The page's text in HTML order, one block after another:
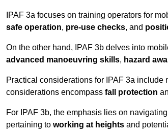
IPAF 3a focuses on training operators for
safe operation, pre-use checks, and
On the other hand, IPAF 3b delves into
advanced manoeuvring skills, hazard
Practical considerations for IPAF 3a
considerations encompass fall protection
For IPAF 3b, the emphasis lies on
pertaining to working at heights and